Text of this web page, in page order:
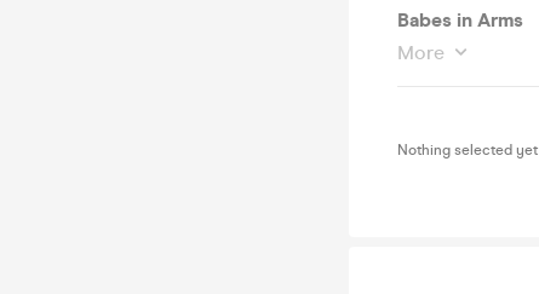
Babes in Arms
More
Nothing selected yet